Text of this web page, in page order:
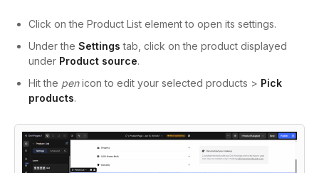
Click on the Product List element to open its settings.
Under the Settings tab, click on the product displayed
under Product source.
Hit the penicon to edit your selected products > Pick
products.